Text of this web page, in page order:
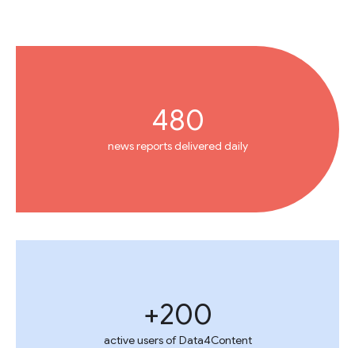
480
news reports delivered daily
200+
active users of Data4Content